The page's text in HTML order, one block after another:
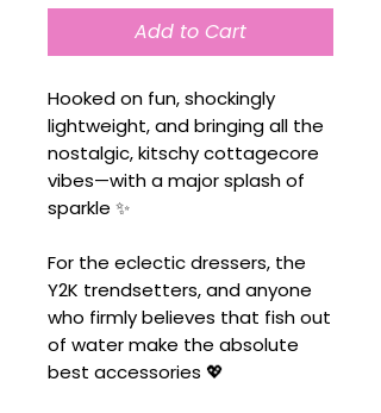
Add to Cart
Hooked on fun, shockingly
lightweight, and bringing all the
nostalgic, kitschy cottagecore
vibes—with a major splash of
sparkle ✨
For the eclectic dressers, the
Y2K trendsetters, and anyone
who firmly believes that fish out
of water make the absolute
best accessories 💖